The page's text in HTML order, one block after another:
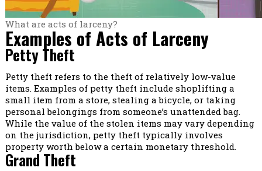
What are acts of larceny?
Examples of Acts of Larceny
Petty Theft
Petty theft refers to the theft of relatively low-value
items. Examples of petty theft include shoplifting a
small item from a store, stealing a bicycle, or taking
personal belongings from someone’s unattended bag.
While the value of the stolen items may vary depending
on the jurisdiction, petty theft typically involves
property worth below a certain monetary threshold.
Grand Theft